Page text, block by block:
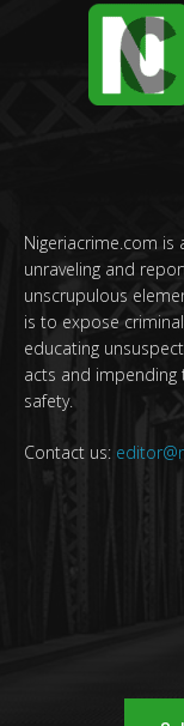
Nigeriacrime.com
unraveling and
unscrupulous
is to expose
educating
acts and impending
safety.
Contact us: